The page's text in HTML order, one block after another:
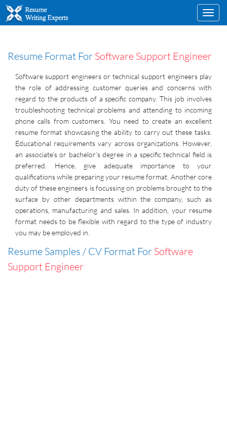
Resume Format For Software Support Engineer
Software support engineers or technical support engineers play
the role of addressing customer queries and concerns with
regard to the products of a specific company. This job involves
troubleshooting technical problems and attending to incoming
phone calls from customers. You need to create an excellent
resume format showcasing the ability to carry out these tasks.
Educational requirements vary across organizations. However,
an associate’s or bachelor’s degree in a specific technical field is
preferred. Hence, give adequate importance to your
qualifications while preparing your resume format. Another core
duty of these engineers is focussing on problems brought to the
surface by other departments within the company, such as
operations, manufacturing and sales. In addition, your resume
format needs to be flexible with regard to the type of industry
you may be employed in.
Resume Samples / CV Format For Software
Support Engineer